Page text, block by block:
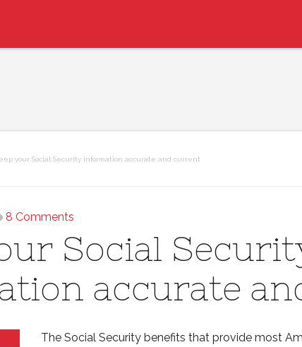
your Social Security information accurate and current
8 Comments
Social
accurate
The Social Security benefits that provide most